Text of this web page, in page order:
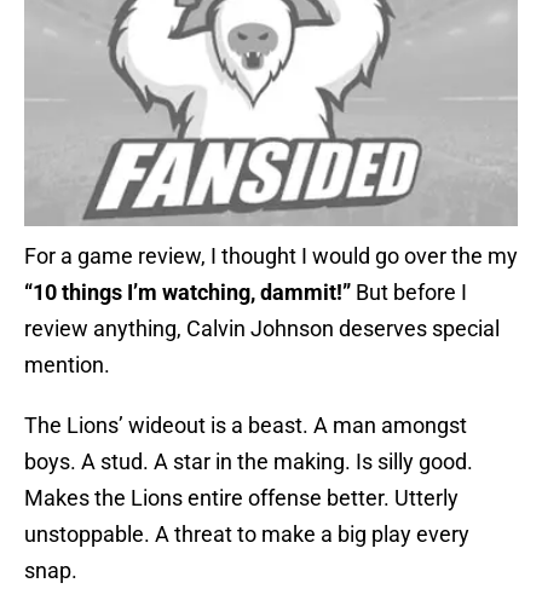
For a game review, I thought I would go over the my
“10 things I’m watching, dammit!” But before I
review anything, Calvin Johnson deserves special
mention.
The Lions’ wideout is a beast. A man amongst
boys. A stud. A star in the making. Is silly good.
Makes the Lions entire offense better. Utterly
unstoppable. A threat to make a big play every
snap.